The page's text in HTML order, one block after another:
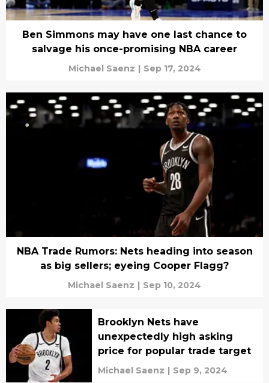
Ben Simmons may have one last chance to
salvage his once-promising NBA career
Michael Saenz | Sep 17, 2024
NBA Trade Rumors: Nets heading into season
as big sellers; eyeing Cooper Flagg?
Michael Saenz | Sep 10, 2024
Brooklyn Nets have
unexpectedly high asking
price for popular trade target
Michael Saenz | Sep 9, 2024